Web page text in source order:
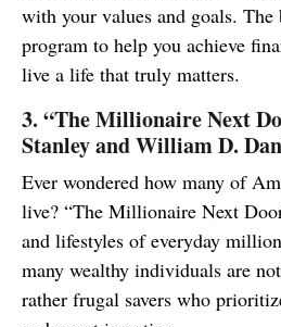
with your values and goals.
program to help you achieve
live a life that truly matters.
3. “The Millionaire Next
Stanley and William D.
Ever wondered how many of
live? “The Millionaire Next
and lifestyles of everyday
many wealthy individuals are
rather frugal savers who